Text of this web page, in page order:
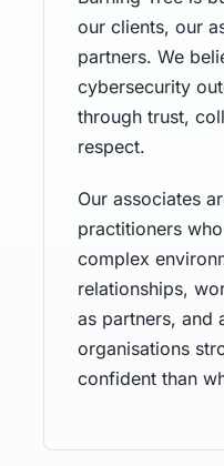
our clients, our
partners. We
cybersecurity
through trust,
respect.
Our associates
practitioners
complex
relationships,
as partners, and
organisations
confident than